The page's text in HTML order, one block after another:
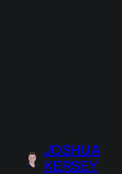
JOSHUA
KERSEY